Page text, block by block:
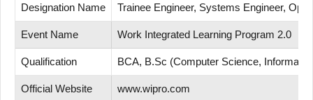
Designation Name Trainee Engineer, Systems Engineer,
Event Name Work Integrated Learning Program 2.0
Qualification BCA, B.Sc (Computer Science,
Official Website www.wipro.com